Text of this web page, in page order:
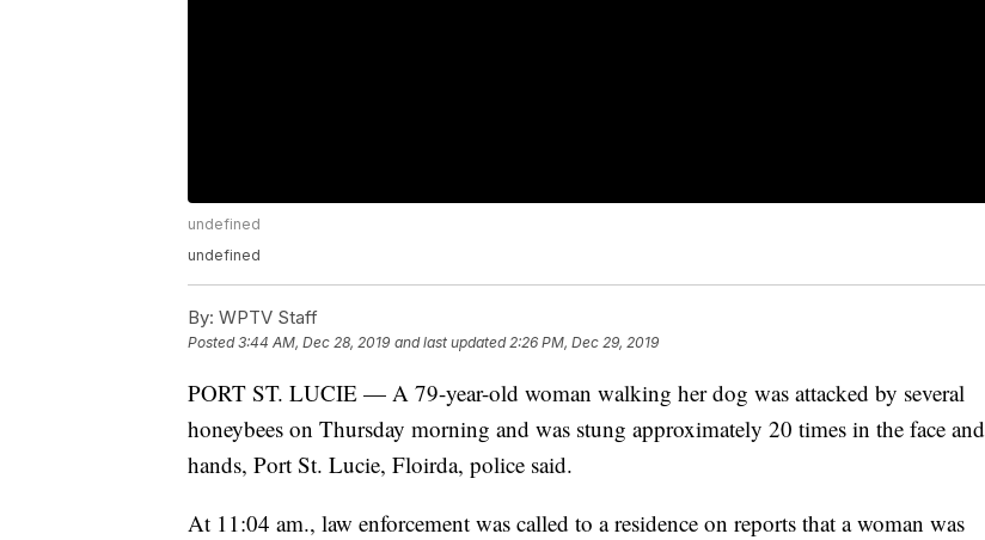
undefined
undefined
By: WPTV Staff
Posted3:44 AM, Dec 28, 2019 and last updated 2:26 PM, Dec 29, 2019
PORT ST. LUCIE — A 79-year-old woman walking her dog was attacked by several
honeybees on Thursday morning and was stung approximately 20 times in the face and
hands, Port St. Lucie, Floirda, police said.
At 11:04 am., law enforcement was called to a residence on reports that a woman was